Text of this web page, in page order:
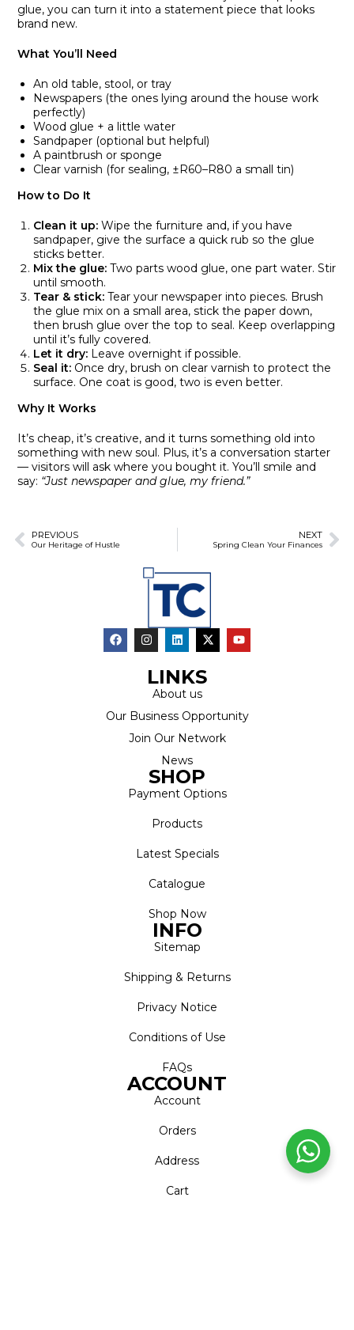
glue, you can turn it into a statement piece that looks
brand new.
What You’ll Need
An old table, stool, or tray
Newspapers (the ones lying around the house work
perfectly)
Wood glue + a little water
Sandpaper (optional but helpful)
A paintbrush or sponge
Clear varnish (for sealing, ±R60–R80 a small tin)
How to Do It
Clean it up: Wipe the furniture and, if you have
sandpaper, give the surface a quick rub so the glue
sticks better.
Mix the glue: Two parts wood glue, one part water. Stir
until smooth.
Tear & stick: Tear your newspaper into pieces. Brush
the glue mix on a small area, stick the paper down,
then brush glue over the top to seal. Keep overlapping
until it’s fully covered.
Let it dry: Leave overnight if possible.
Seal it: Once dry, brush on clear varnish to protect the
surface. One coat is good, two is even better.
Why It Works
It’s cheap, it’s creative, and it turns something old into
something with new soul. Plus, it’s a conversation starter
— visitors will ask where you bought it. You’ll smile and
say: “Just newspaper and glue, my friend.”
PREVIOUS
Our Heritage of Hustle
NEXT
Spring Clean Your Finances
LINKS
About us
Our Business Opportunity
Join Our Network
News
SHOP
Payment Options
Products
Latest Specials
Catalogue
Shop Now
INFO
Sitemap
Shipping & Returns
Privacy Notice
Conditions of Use
FAQs
ACCOUNT
Account
Orders
Address
Cart